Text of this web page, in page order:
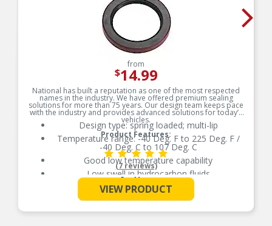
from
$14.99
National has built a reputation as one of the most respected
names in the industry. We have offered premium sealing
solutions for more than 75 years. Our design team keeps pace
with the industry and provides advanced solutions for today’s
vehicles.
Product Features:
Design type: spring loaded; multi-lip
Temperature range: -40 Deg. F to 225 Deg. F /
-40 Deg. C to 107 Deg. C
Good low temperature capability
Low swell in hydrocarbon fluids
Delivers quality and reliable performance for
every type of repair
See More
(7 reviews)
VIEW PRODUCT